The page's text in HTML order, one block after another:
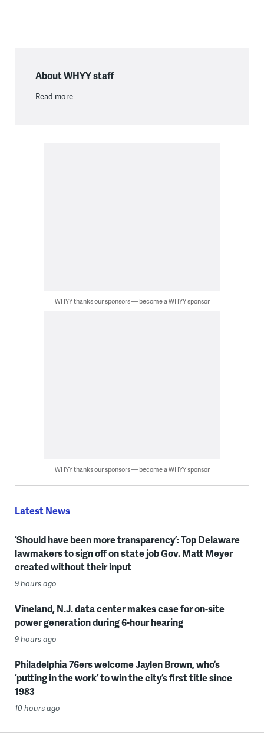
About WHYY staff
Read more
WHYY thanks our sponsors — become a WHYY sponsor
WHYY thanks our sponsors — become a WHYY sponsor
Latest News
‘Should have been more transparency’: Top Delaware
lawmakers to sign off on state job Gov. Matt Meyer
created without their input
9 hours ago
Vineland, N.J. data center makes case for on-site
power generation during 6-hour hearing
9 hours ago
Philadelphia 76ers welcome Jaylen Brown, who’s
‘putting in the work’ to win the city’s first title since
1983
10 hours ago